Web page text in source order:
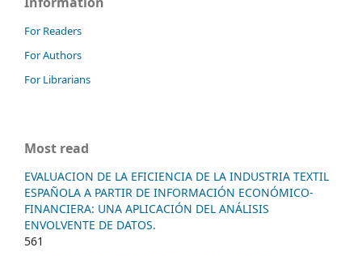
For Readers
For Authors
For Librarians
Most read
EVALUACION DE LA EFICIENCIA DE LA INDUSTRIA TEXTIL
ESPAÑOLA A PARTIR DE INFORMACIÓN ECONÓMICO-
FINANCIERA: UNA APLICACIÓN DEL ANÁLISIS
ENVOLVENTE DE DATOS.
561